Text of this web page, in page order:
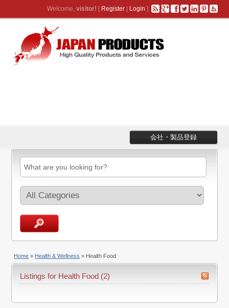
Welcome, visitor! [ Register| Login ]
会社・製品登録
Home » Health & Wellness » Health Food
Listings for Health Food (2)